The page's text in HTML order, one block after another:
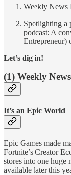
Weekly News
Spotlighting a
podcast: A
Entrepreneur)
Let’s dig in!
(1) Weekly
It’s an Epic World
Epic Games made
Fortnite’s Creator
stores into one huge
available later this